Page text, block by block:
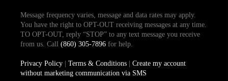
Message frequency varies, message and data rates may apply.
You have the right to OPT-OUT receiving messages at any time.
TO OPT-OUT, reply “STOP” to any text message you receive
from us. Call (860) 305-7896for help.
Privacy Policy| Terms & Conditions| Create my account
without marketing communication via SMS